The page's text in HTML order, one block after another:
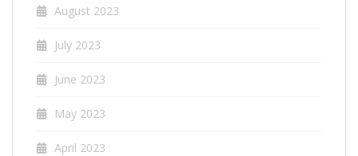
August 2023
July 2023
June 2023
May 2023
April 2023